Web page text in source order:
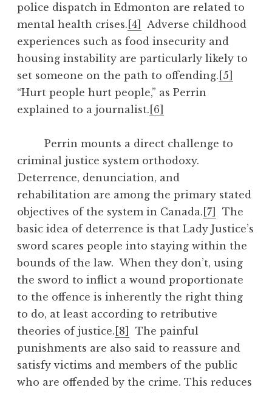
police dispatch in Edmonton are related to
mental health crises. [4]
Adverse childhood
experiences such as food insecurity and
housing instability are particularly likely to
set someone on the path to offending. [5]
“Hurt people hurt people,” as Perrin
explained to a journalist. [6]
Perrin mounts a direct challenge to
criminal justice system orthodoxy.
Deterrence, denunciation, and
rehabilitation are among the primary stated
objectives of the system in Canada. [7]
The
basic idea of deterrence is that Lady Justice’s
sword scares people into staying within the
bounds of the law. When they don’t, using
the sword to inflict a wound proportionate
to the offence is inherently the right thing
to do, at least according to retributive
theories of justice. [8]
The painful
punishments are also said to reassure and
satisfy victims and members of the public
who are offended by the crime. This reduces